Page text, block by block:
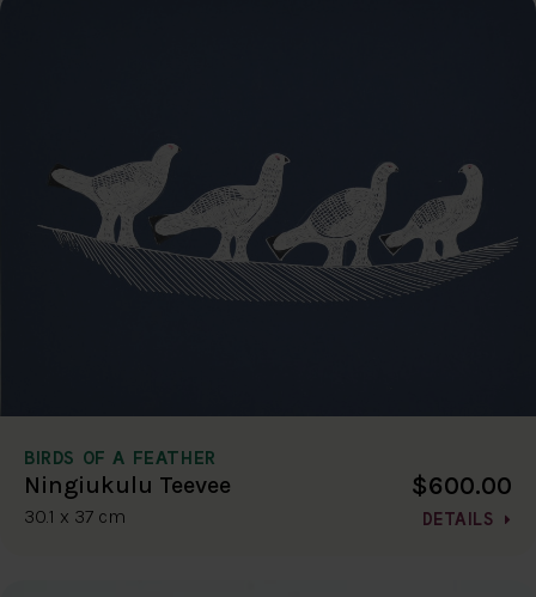
BIRDS OF A FEATHER
Ningiukulu Teevee
30.1 x 37 cm
$600.00
DETAILS